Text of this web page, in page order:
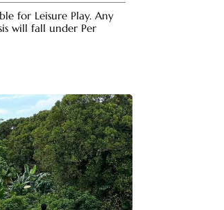
for Leisure Play. Any
will fall under Per